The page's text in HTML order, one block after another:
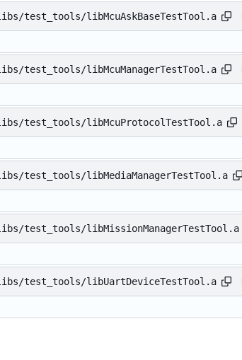
test_tools/libMcuAskBaseTestTool.a
test_tools/libMcuManagerTestTool.a
test_tools/libMcuProtocolTestTool.a
test_tools/libMediaManagerTestTool.a
test_tools/libMissionManagerTestTool.a
test_tools/libUartDeviceTestTool.a